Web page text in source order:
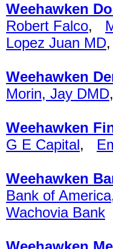
Weehawken
Robert Falco,
Lopez Juan MD
Weehawken
Morin, Jay DMD
Weehawken
G E Capital,
Weehawken
Bank of America
Wachovia Bank